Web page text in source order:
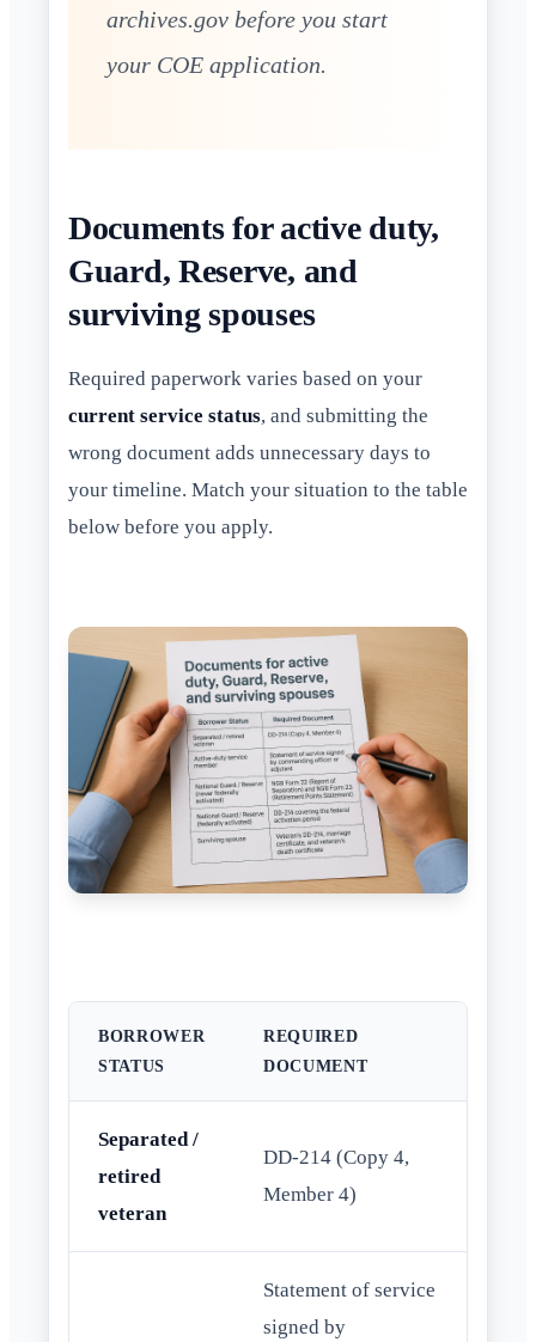
archives.gov before you start
your COE application.
Documents for active duty,
Guard, Reserve, and
surviving spouses
Required paperwork varies based on your
current service status, and submitting the
wrong document adds unnecessary days to
your timeline. Match your situation to the table
below before you apply.
BORROWER
STATUS
REQUIRED
DOCUMENT
Separated /
retired
veteran
DD-214 (Copy 4,
Member 4)
Statement of service
signed by